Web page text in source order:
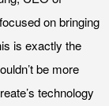
on bringing
is exactly the
be more
technology